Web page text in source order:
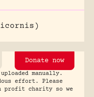
Donate now
manually.
effort. Please
profit charity so we